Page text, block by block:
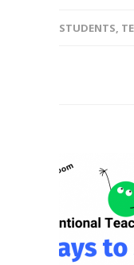
STUDENTS,